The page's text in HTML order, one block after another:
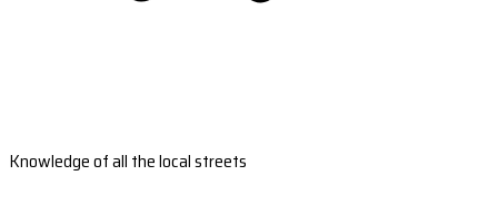
Knowledge of all the local streets